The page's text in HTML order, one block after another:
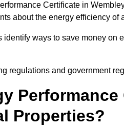
Certificate in
about the energy efficiency of
identify ways to save money
regulations and government
Properties?